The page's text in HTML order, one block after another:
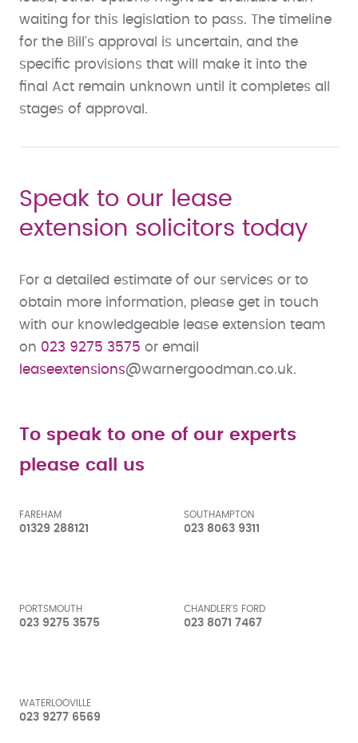
waiting for this legislation to pass. The timeline
for the Bill's approval is uncertain, and the
specific provisions that will make it into the
final Act remain unknown until it completes all
stages of approval.
Speak to our lease
extension solicitors today
For a detailed estimate of our services or to
obtain more information, please get in touch
with our knowledgeable lease extension team
on 023 9275 3575 or email
easeextensions@warnergoodman.co.uk.
To speak to one of our experts
please call us
FAREHAM
01329 288121
SOUTHAMPTON
023 8063 9311
PORTSMOUTH
023 9275 3575
CHANDLER'S FORD
023 8071 7467
WATERLOOVILLE
023 9277 6569